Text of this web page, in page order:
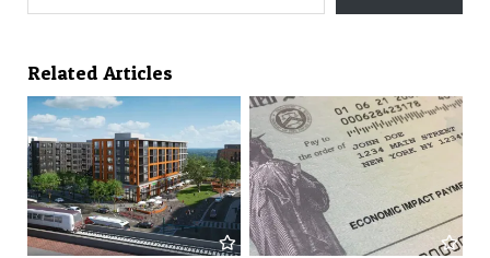
Related Articles